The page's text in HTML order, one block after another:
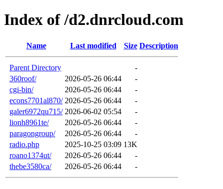
Index of /d2.dnrcloud.com
Name Last modified Size Description
Parent Directory
-
360roof/
2026-05-26 06:44
-
cgi-bin/
2026-05-26 06:44
-
econs7701al870/ 2026-05-26 06:44
-
galer6972qu715/ 2026-06-02 05:54
-
lionh8961te/
2026-05-26 06:44
-
paragongroup/
2026-05-26 06:44
-
radio.php
2025-10-25 03:09 13K
roano1374ut/
2026-05-26 06:44
-
thebe3580ca/
2026-05-26 06:44 -